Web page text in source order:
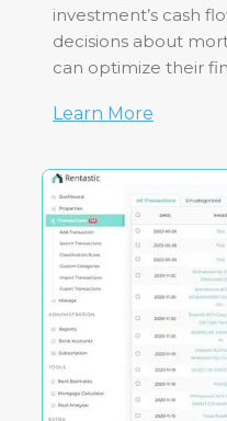
investment’s cash
decisions about
can optimize their
Learn More